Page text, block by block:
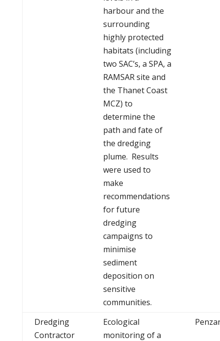
harbour and the
surrounding
highly protected
habitats (including
two SAC’s, a SPA, a
RAMSAR site and
the Thanet Coast
MCZ) to
determine the
path and fate of
the dredging
plume. Results
were used to
make
recommendations
for future
dredging
campaigns to
minimise
sediment
deposition on
sensitive
communities.
Dredging
Contractor
Ecological
monitoring of a